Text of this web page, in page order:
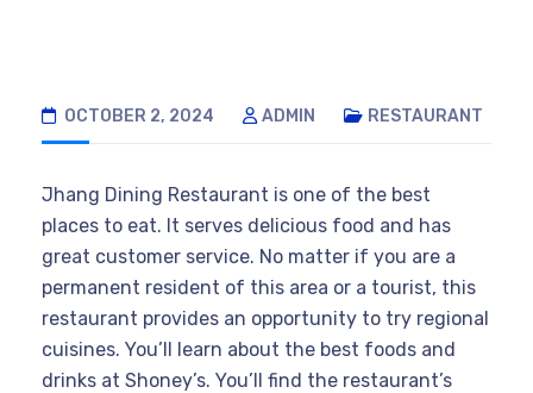
OCTOBER 2, 2024 ADMIN RESTAURANT
Jhang Dining Restaurant is one of the best
places to eat. It serves delicious food and has
great customer service. No matter if you are a
permanent resident of this area or a tourist, this
restaurant provides an opportunity to try regional
cuisines. You’ll learn about the best foods and
drinks at Shoney’s. You’ll find the restaurant’s